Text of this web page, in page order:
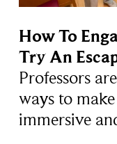
How To
Try An
Professors
ways to
immersive